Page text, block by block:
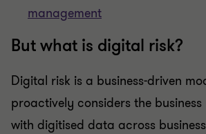
management
But what is digital risk?
Digital risk is a business-driven
proactively considers the
with digitised data across